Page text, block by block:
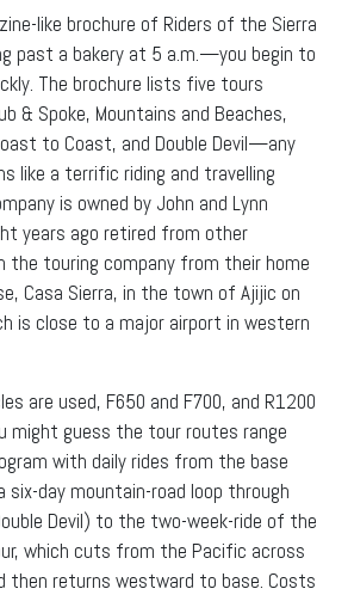
like brochure of Riders of the Sierra
past a bakery at 5 a.m.—you begin to
The brochure lists five tours
& Spoke, Mountains and Beaches,
to Coast, and Double Devil—any
like a terrific riding and travelling
is owned by John and Lynn
years ago retired from other
the touring company from their home
Casa Sierra, in the town of Ajijic on
is close to a major airport in western
are used, F650 and F700, and R1200
might guess the tour routes range
with daily rides from the base
six-day mountain-road loop through
Devil) to the two-week-ride of the
which cuts from the Pacific across
then returns westward to base. Costs